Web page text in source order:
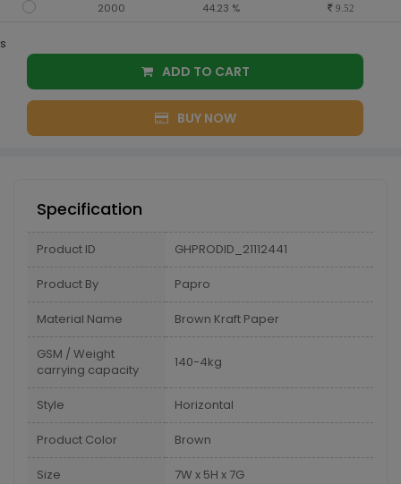
2000 44.23 % 9.52
s
ADD TO CART
BUY NOW
Specification
Product ID GHPRODID_21112441
Product By Papro
Material Name Brown Kraft Paper
GSM / Weight
carrying capacity
140-4kg
Style Horizontal
Product Color Brown
Size 7W x 5H x 7G